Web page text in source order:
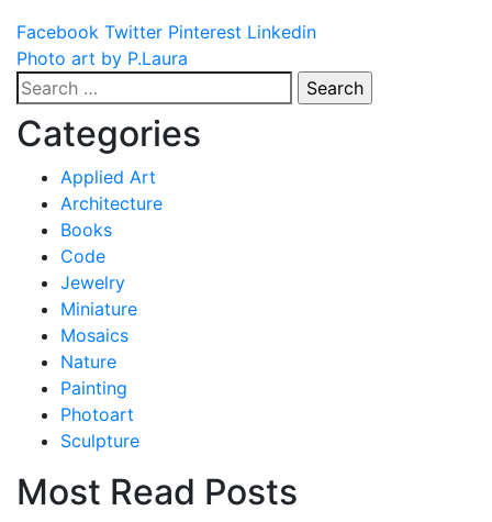
Facebook Twitter Pinterest Linkedin
Post
navigation
Photo art by P.Laura
Search
for:
Categories
Applied Art
Architecture
Books
Code
Jewelry
Miniature
Mosaics
Nature
Painting
Photoart
Sculpture
Most Read Posts